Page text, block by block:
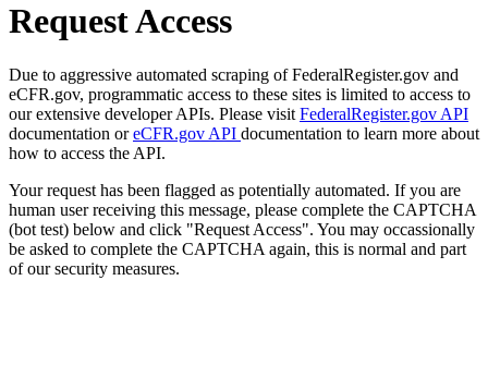
Request Access
Due to aggressive automated scraping of FederalRegister.gov and
eCFR.gov, programmatic access to these sites is limited to access to
our extensive developer APIs. Please visit FederalRegister.gov API
documentation oreCFR.gov API documentation to learn more about
how to access the API.
Your request has been flagged as potentially automated. If you are
human user receiving this message, please complete the CAPTCHA
(bot test) below and click "Request Access". You may occassionally
be asked to complete the CAPTCHA again, this is normal and part
of our security measures.